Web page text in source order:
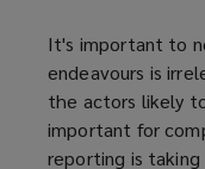
It's important to
endeavours is
the actors likely
important for
reporting is